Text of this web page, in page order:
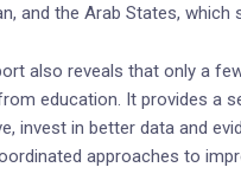
and the Arab States,
also reveals that only a
education. It provides a
invest in better data and
approaches to